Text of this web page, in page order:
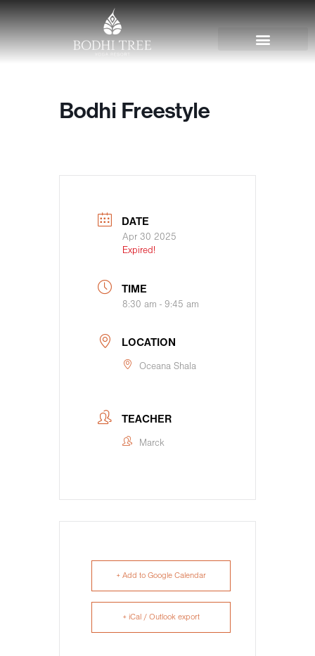
Bodhi Freestyle
DATE
Apr 30 2025
Expired!
TIME
8:30 am - 9:45 am
LOCATION
Oceana Shala
TEACHER
Marck
+ Add to Google Calendar
+ iCal / Outlook export